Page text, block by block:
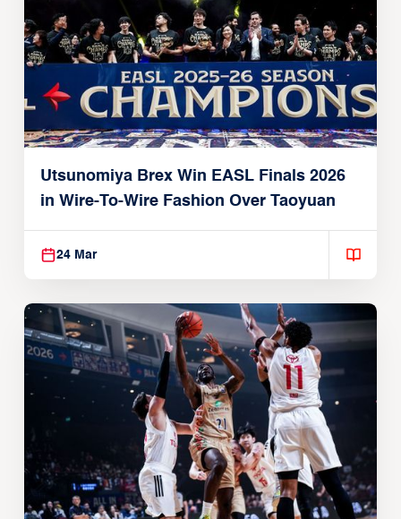
Utsunomiya Brex Win EASL Finals 2026
in Wire-To-Wire Fashion Over Taoyuan
24 Mar